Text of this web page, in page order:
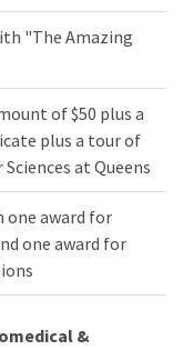
"The Amazing
of $50 plus a
plus a tour of
at Queens
one award for
one award for
&